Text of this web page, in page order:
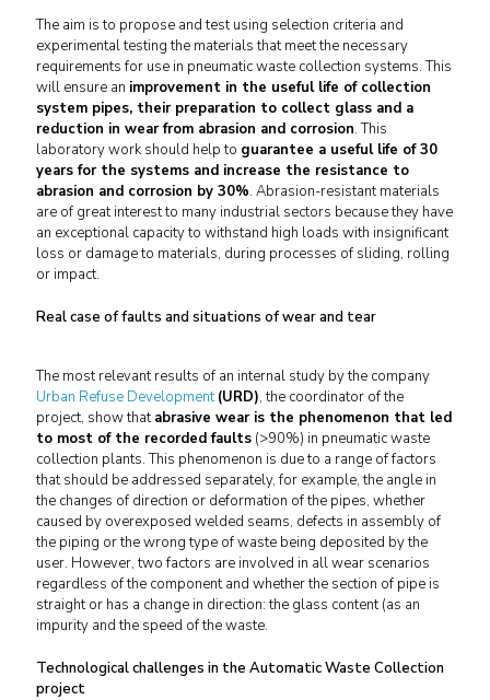
The aim is to propose and test using selection criteria and
experimental testing the materials that meet the necessary
requirements for use in pneumatic waste collection systems. This
will ensure an improvement in the useful life of collection
system pipes, their preparation to collect glass and a
reduction in wear from abrasion and corrosion. This
laboratory work should help to guarantee a useful life of 30
years for the systems and increase the resistance to
abrasion and corrosion by 30%. Abrasion-resistant materials
are of great interest to many industrial sectors because they have
an exceptional capacity to withstand high loads with insignificant
loss or damage to materials, during processes of sliding, rolling
or impact.
Real case of faults and situations of wear and tear
The most relevant results of an internal study by the company
Urban Refuse Development (URD), the coordinator of the
project, show thatabrasive wear is the phenomenon that led
to most of the recorded faults (>90%) in pneumatic waste
collection plants. This phenomenon is due to a range of factors
that should be addressed separately, for example, the angle in
the changes of direction or deformation of the pipes, whether
caused by overexposed welded seams, defects in assembly of
the piping or the wrong type of waste being deposited by the
user. However, two factors are involved in all wear scenarios
regardless of the component and whether the section of pipe is
straight or has a change in direction: the glass content (as an
impurity and the speed of the waste.
Technological challenges in the Automatic Waste Collection
project